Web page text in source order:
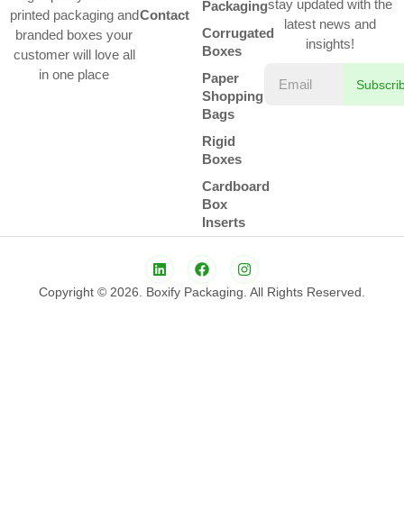
printed packaging and
branded boxes your
customer will love all
in one place
Contact
Packaging
Corrugated
Boxes
Paper
Shopping
Bags
Rigid
Boxes
Cardboard
Box
Inserts
stay updated with the
latest news and
insights!
Copyright © 2026. Boxify Packaging. All Rights Reserved.